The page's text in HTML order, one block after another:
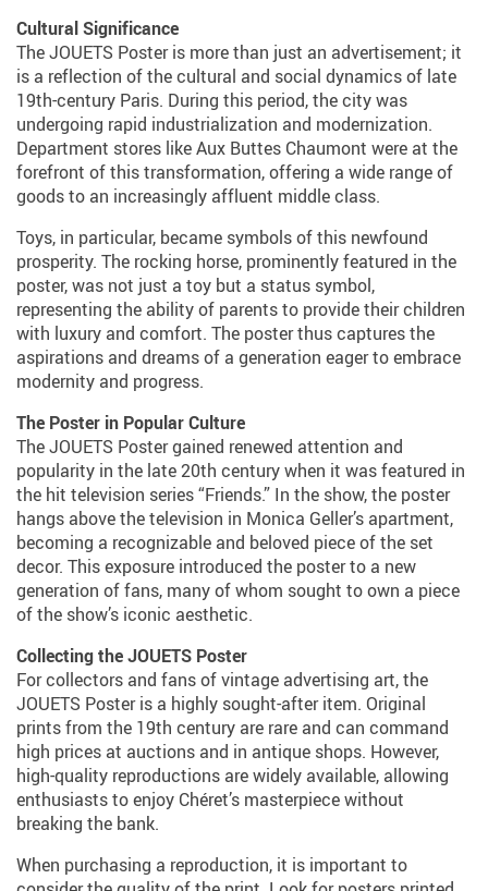
Cultural Significance
The JOUETS Poster is more than just an advertisement; it
is a reflection of the cultural and social dynamics of late
19th-century Paris. During this period, the city was
undergoing rapid industrialization and modernization.
Department stores like Aux Buttes Chaumont were at the
forefront of this transformation, offering a wide range of
goods to an increasingly affluent middle class.
Toys, in particular, became symbols of this newfound
prosperity. The rocking horse, prominently featured in the
poster, was not just a toy but a status symbol,
representing the ability of parents to provide their children
with luxury and comfort. The poster thus captures the
aspirations and dreams of a generation eager to embrace
modernity and progress.
The Poster in Popular Culture
The JOUETS Poster gained renewed attention and
popularity in the late 20th century when it was featured in
the hit television series “Friends.” In the show, the poster
hangs above the television in Monica Geller’s apartment,
becoming a recognizable and beloved piece of the set
decor. This exposure introduced the poster to a new
generation of fans, many of whom sought to own a piece
of the show’s iconic aesthetic.
Collecting the JOUETS Poster
For collectors and fans of vintage advertising art, the
JOUETS Poster is a highly sought-after item. Original
prints from the 19th century are rare and can command
high prices at auctions and in antique shops. However,
high-quality reproductions are widely available, allowing
enthusiasts to enjoy Chéret’s masterpiece without
breaking the bank.
When purchasing a reproduction, it is important to